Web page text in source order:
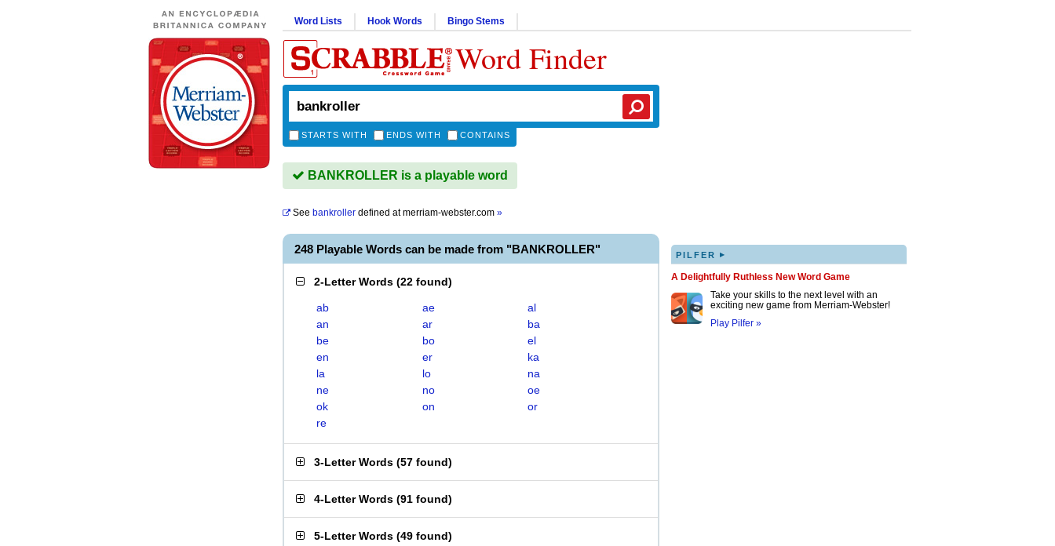
Word Lists Hook Words Bingo Stems
Word Finder
STARTS WITH ENDS WITH CONTAINS
BANKROLLER is a playable word
See bankroller defined atmerriam-webster.com »
248 Playable Words can be made from "BANKROLLER"
2-Letter Words (22 found)
ab ae
al
an
ar
ba
be
bo
el
en
er
ka
la
lo
na
ne
no
oe
ok
on
or
re
3-Letter Words (57 found)
4-Letter Words (91 found)
5-Letter Words (49 found)
PILFER ▸
A Delightfully Ruthless New Word Game
Take your skills to the next level with an
exciting new game from Merriam-Webster!
Play Pilfer »